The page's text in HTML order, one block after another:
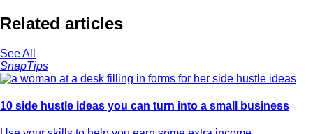
Related articles
See All
SnapTips
10 side hustle ideas you can turn into a small business